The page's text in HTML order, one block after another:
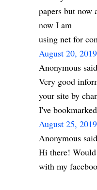
papers but now
now I am
using net for
August 20,
Anonymous
Very good
your site by
I've
August 25,
Anonymous
Hi there!
with my